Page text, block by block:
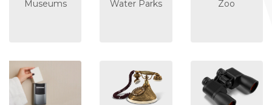
Museums Water Parks Zoo